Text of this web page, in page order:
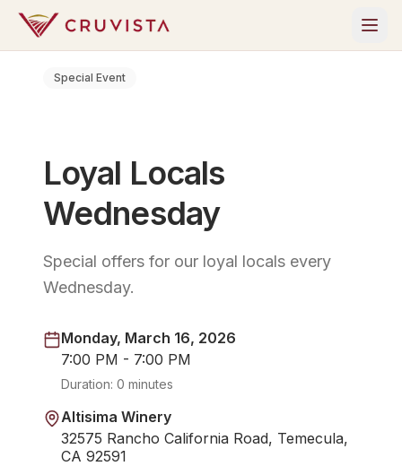
Special Event
Loyal Locals
Wednesday
Special offers for our loyal locals every
Wednesday.
Monday, March 16, 2026
7:00 PM - 7:00 PM
Duration: 0 minutes
Altisima Winery
32575 Rancho California Road, Temecula,
CA 92591